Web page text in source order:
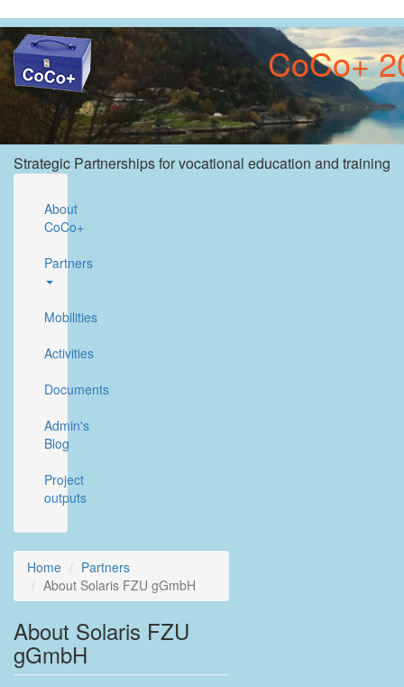
Skip
to
main
content
CoCo+
Strategic Partnerships for vocational education and training
About
CoCo+
Partners
Mobilities
Activities
Documents
Admin's
Blog
Project
outputs
Home
Partners
About Solaris FZU gGmbH
About Solaris FZU
gGmbH